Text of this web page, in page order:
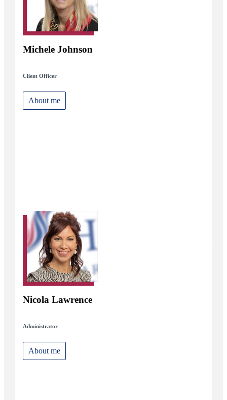
Michele Johnson
Client Officer
About me
Nicola Lawrence
Administrator
About me